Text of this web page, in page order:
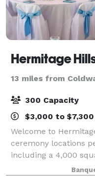
Hermitage
13 miles from
300 Capacity
$3,000 to
Welcome to
ceremony locations
including a 4,000
accommodate up to